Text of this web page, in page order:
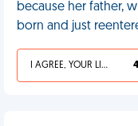
because her father,
born and just
I AGREE, YOUR LIFE SUCKS